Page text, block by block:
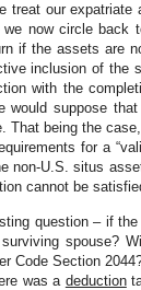
treat our
now circle back
if the assets are
inclusion of the
with the
would suppose
That being the
for a
non-U.S. situs
cannot be
question – if
spouse?
Code Section
was a deduction